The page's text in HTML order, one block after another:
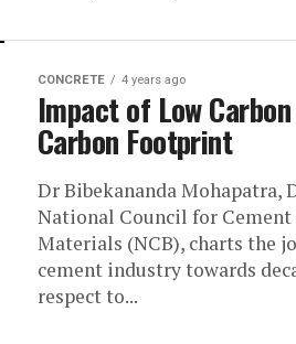
CONCRETE 4 years ago
Impact of Low
Carbon Footprint
Dr Bibekananda Mohapatra,
National Council for
Materials (NCB), charts the
cement industry towards
respect to...